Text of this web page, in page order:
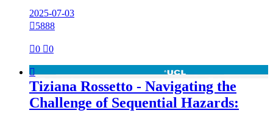
2025-07-03
5888
0 0

Tiziana Rossetto - Navigating the
Challenge of Sequential Hazards: